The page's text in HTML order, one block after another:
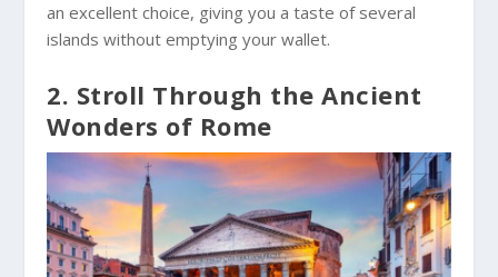
an excellent choice, giving you a taste of several
islands without emptying your wallet.
2. Stroll Through the Ancient
Wonders of Rome